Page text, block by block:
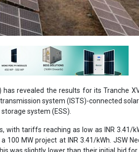
tariffs reaching as low as INR 3.41/
100 MW project at INR 3.41/kWh. JSW
was slightly lower than their initial bid for
each won contracts for 350 MW and